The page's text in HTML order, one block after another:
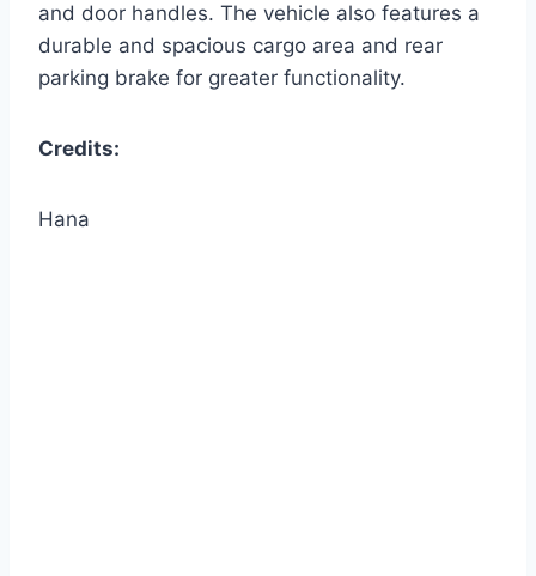
and door handles. The vehicle also features a
durable and spacious cargo area and rear
parking brake for greater functionality.
Credits:
Hana